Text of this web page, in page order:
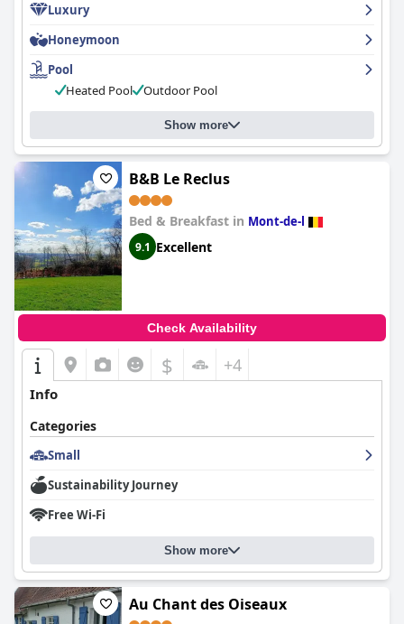
Luxury
Honeymoon
Pool
Heated Pool
Outdoor Pool
Show more
B&B Le Reclus
Bed & Breakfast in Mont-de-l
9.1 Excellent
Check Availability
$ +4
Info
Categories
Small
Sustainability Journey
Free Wi-Fi
Show more
Au Chant des Oiseaux